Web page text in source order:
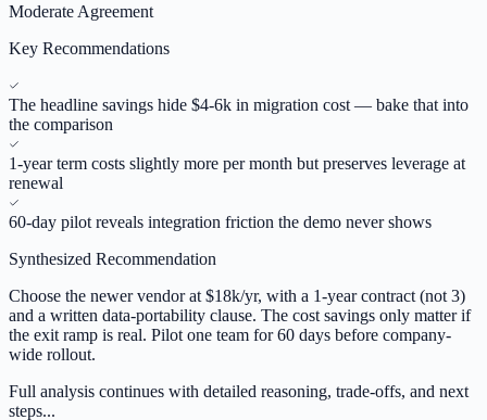
Moderate Agreement
Key Recommendations
The headline savings hide $4-6k in migration cost — bake that into
the comparison
1-year term costs slightly more per month but preserves leverage at
renewal
60-day pilot reveals integration friction the demo never shows
Synthesized Recommendation
Choose the newer vendor at $18k/yr, with a 1-year contract (not 3)
and a written data-portability clause. The cost savings only matter if
the exit ramp is real. Pilot one team for 60 days before company-
wide rollout.
Full analysis continues with detailed reasoning, trade-offs, and next
steps...